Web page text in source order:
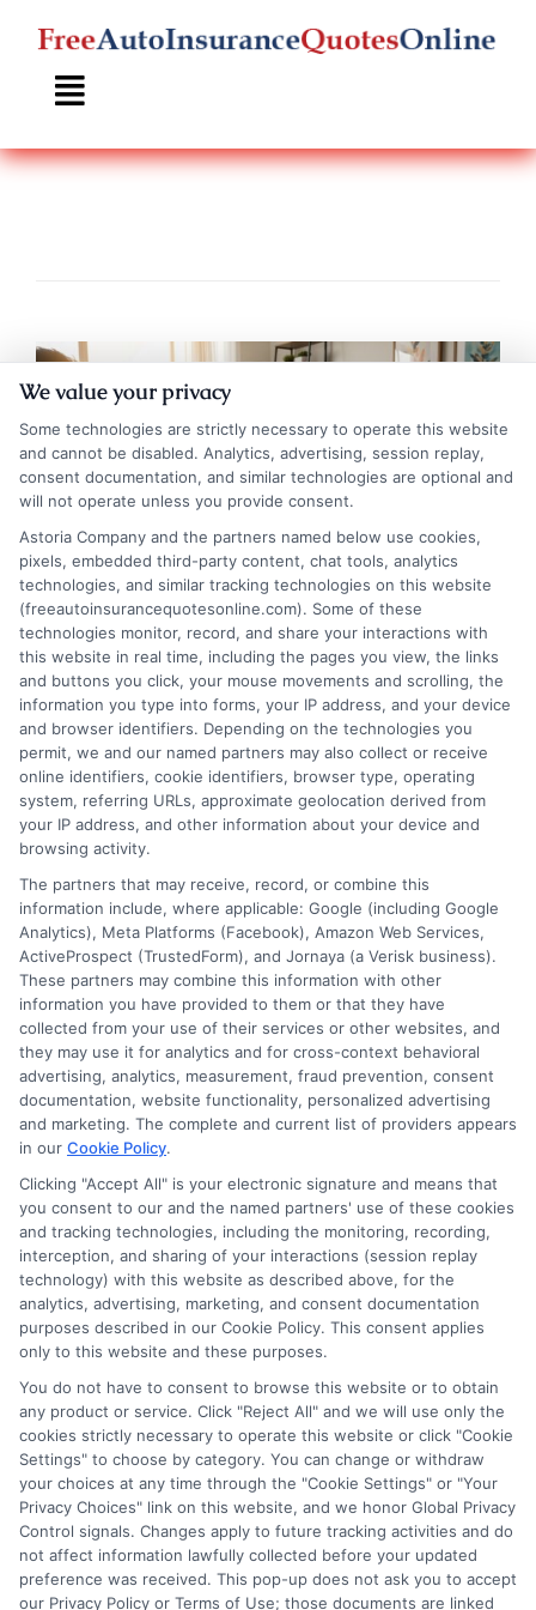
Skip
content
Renters Auto Insurance: A Smart Bundle for
Apartment Dwellers
Tags: apartment insurance,auto insurance bundle bundle insurance
insurance for renters, multi-policy discount ,
renters and auto
insurance,renters insurance for drivers,renters liability coverage
Bundle renters and auto insurance to close
coverage gaps and save money. Call 833-
275-7533 for a personalized quote.
Read More
Privacy Policy
Terms
Your Privacy Choices
Privacy Request
Data Broker
Cookie Policy
Health Data Privacy
Accessiblity
FAQs
We value your privacy
Some technologies are strictly necessary to operate this website
and cannot be disabled. Analytics, advertising, session replay,
consent documentation, and similar technologies are optional and
will not operate unless you provide consent.
Astoria Company and the partners named below use cookies,
pixels, embedded third-party content, chat tools, analytics
technologies, and similar tracking technologies on this website
(freeautoinsurancequotesonline.com). Some of these
technologies monitor, record, and share your interactions with
this website in real time, including the pages you view, the links
and buttons you click, your mouse movements and scrolling, the
information you type into forms, your IP address, and your device
and browser identifiers. Depending on the technologies you
permit, we and our named partners may also collect or receive
online identifiers, cookie identifiers, browser type, operating
system, referring URLs, approximate geolocation derived from
your IP address, and other information about your device and
browsing activity.
The partners that may receive, record, or combine this
information include, where applicable: Google (including Google
Analytics), Meta Platforms (Facebook), Amazon Web Services,
ActiveProspect (TrustedForm), and Jornaya (a Verisk business).
These partners may combine this information with other
information you have provided to them or that they have
collected from your use of their services or other websites, and
they may use it for analytics and for cross-context behavioral
advertising, analytics, measurement, fraud prevention, consent
documentation, website functionality, personalized advertising
and marketing. The complete and current list of providers appears
in our Cookie Policy.
Clicking "Accept All" is your electronic signature and means that
you consent to our and the named partners' use of these cookies
and tracking technologies, including the monitoring, recording,
interception, and sharing of your interactions (session replay
technology) with this website as described above, for the
analytics, advertising, marketing, and consent documentation
purposes described in our Cookie Policy. This consent applies
only to this website and these purposes.
You do not have to consent to browse this website or to obtain
any product or service. Click "Reject All" and we will use only the
cookies strictly necessary to operate this website or click "Cookie
Settings" to choose by category. You can change or withdraw
your choices at any time through the "Cookie Settings" or "Your
Privacy Choices" link on this website, and we honor Global Privacy
Control signals. Changes apply to future tracking activities and do
not affect information lawfully collected before your updated
preference was received. This pop-up does not ask you to accept
our Privacy Policy or Terms of Use; those documents are linked